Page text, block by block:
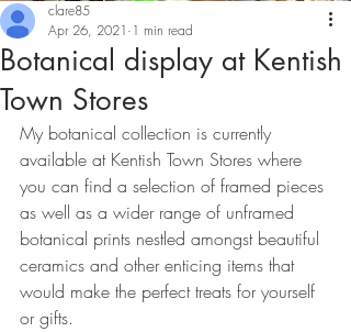
Botanical display at Kentish
Town Stores
clare85
Apr 26, 2021 1 min read
My botanical collection is currently
available at Kentish Town Stores where
you can find a selection of framed pieces
as well as a wider range of unframed
botanical prints nestled amongst beautiful
ceramics and other enticing items that
would make the perfect treats for yourself
or gifts.